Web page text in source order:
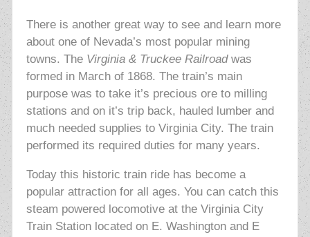
There is another great way to see and learn more
about one of Nevada’s most popular mining
towns. The Virginia & Truckee Railroad was
formed in March of 1868. The train’s main
purpose was to take it’s precious ore to milling
stations and on it’s trip back, hauled lumber and
much needed supplies to Virginia City. The train
performed its required duties for many years.
Today this historic train ride has become a
popular attraction for all ages. You can catch this
steam powered locomotive at the Virginia City
Train Station located on E. Washington and E